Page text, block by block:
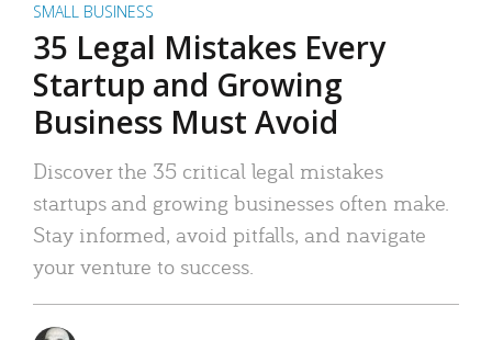
SMALL BUSINESS
35 Legal Mistakes Every
Startup and Growing
Business Must Avoid
Discover the 35 critical legal mistakes
startups and growing businesses often make.
Stay informed, avoid pitfalls, and navigate
your venture to success.